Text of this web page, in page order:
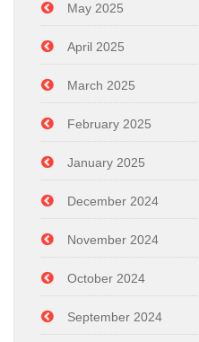
May 2025
April 2025
March 2025
February 2025
January 2025
December 2024
November 2024
October 2024
September 2024